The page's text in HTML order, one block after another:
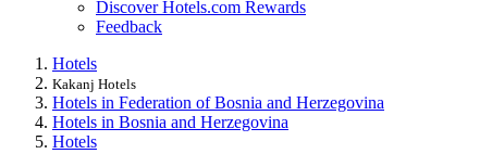
Discover Hotels.com Rewards
Feedback
Hotels
Kakanj Hotels
Hotels in Federation of Bosnia and Herzegovina
Hotels in Bosnia and Herzegovina
Hotels